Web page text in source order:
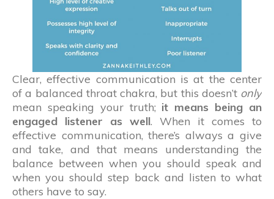
Clear, effective communication is at the center
of a balanced throat chakra, but this doesn’t only
mean speaking your truth; it means being an
engaged listener as well. When it comes to
effective communication, there’s always a give
and take, and that means understanding the
balance between when you should speak and
when you should step back and listen to what
others have to say.